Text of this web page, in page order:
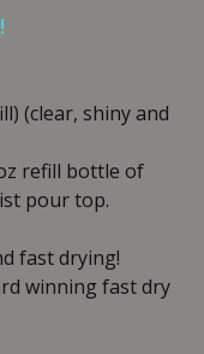
(clear, shiny and
refill bottle of
pour top.
fast drying!
winning fast dry